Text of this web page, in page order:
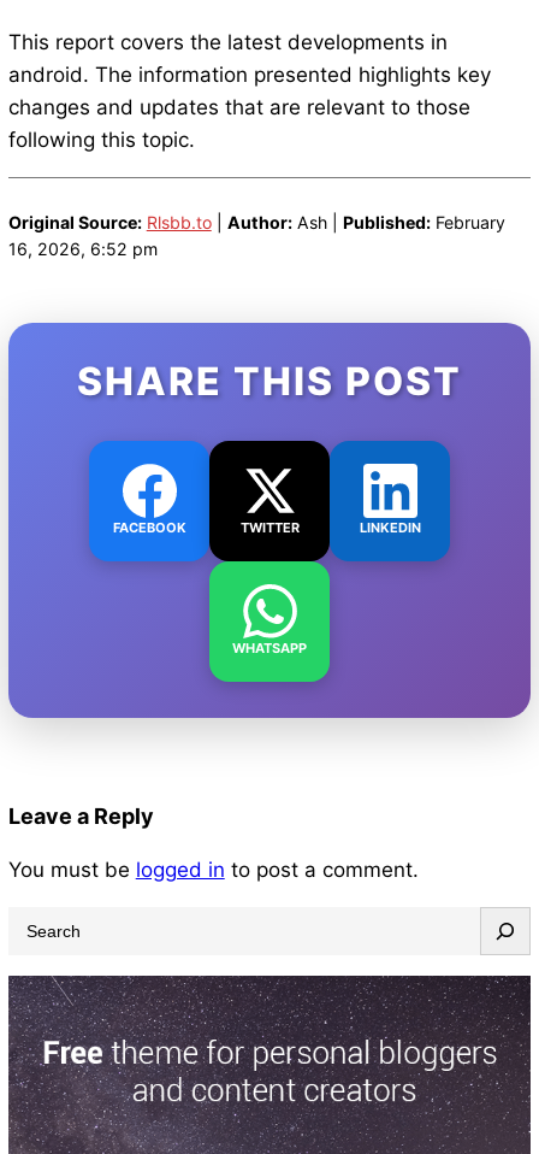
This report covers the latest developments in
android. The information presented highlights key
changes and updates that are relevant to those
following this topic.
Original Source: Rlsbb.to| Author:Ash | Published:February
16, 2026, 6:52 pm
SHARE THIS POST
FACEBOOK TWITTER LINKEDIN
WHATSAPP
Leave a Reply
You must be logged in to post a comment.
a
r
c
h